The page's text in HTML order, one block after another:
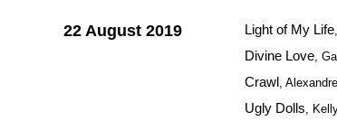
22 August 2019 Light of My Life
Divine Love,
Crawl,
Ugly Dolls,